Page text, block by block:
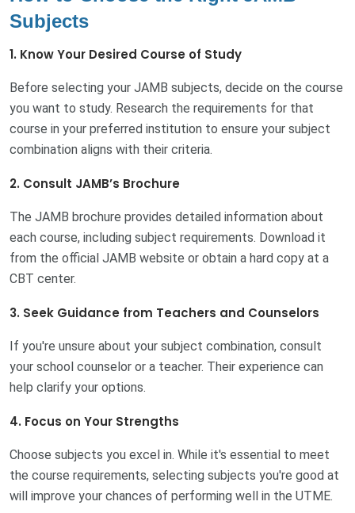
Subjects
1. Know Your Desired Course of Study
Before selecting your JAMB subjects, decide on the course
you want to study. Research the requirements for that
course in your preferred institution to ensure your subject
combination aligns with their criteria.
2. Consult JAMB’s Brochure
The JAMB brochure provides detailed information about
each course, including subject requirements. Download it
from the official JAMB website or obtain a hard copy at a
CBT center.
3. Seek Guidance from Teachers and Counselors
If you're unsure about your subject combination, consult
your school counselor or a teacher. Their experience can
help clarify your options.
4. Focus on Your Strengths
Choose subjects you excel in. While it's essential to meet
the course requirements, selecting subjects you're good at
will improve your chances of performing well in the UTME.